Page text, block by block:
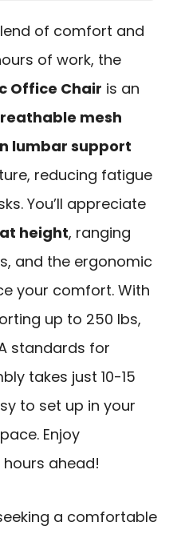
of comfort and
of work, the
Office Chair is an
mesh
lumbar support
reducing fatigue
You’ll appreciate
height, ranging
and the ergonomic
your comfort. With
up to 250 lbs,
standards for
takes just 10-15
to set up in your
Enjoy
ahead!
a comfortable